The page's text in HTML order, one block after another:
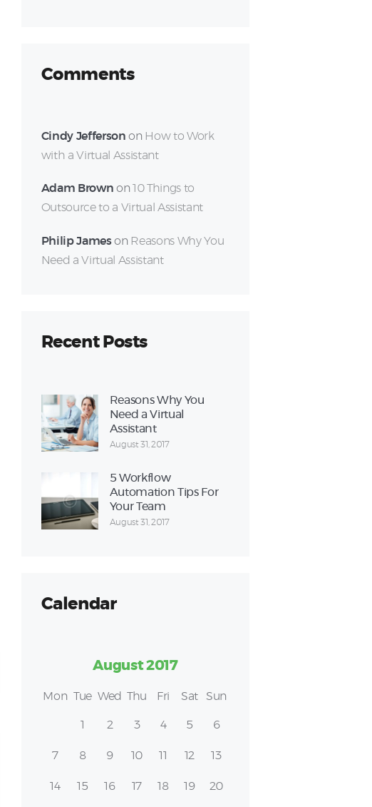
Comments
Cindy Jefferson on How to Work
with a Virtual Assistant
Adam Brown on 10 Things to
Outsource to a Virtual Assistant
Philip Jameson Reasons Why You
Need a Virtual Assistant
Recent Posts
Reasons Why You
Need a Virtual
Assistant
August 31, 2017
5 Workflow
Automation Tips For
Your Team
August 31, 2017
Calendar
August 2017
Mon Tue Wed Thu Fri Sat Sun
1 2 3 4 5 6
7 8 9 10 11 12 13
14 15 16 17 18 19 20